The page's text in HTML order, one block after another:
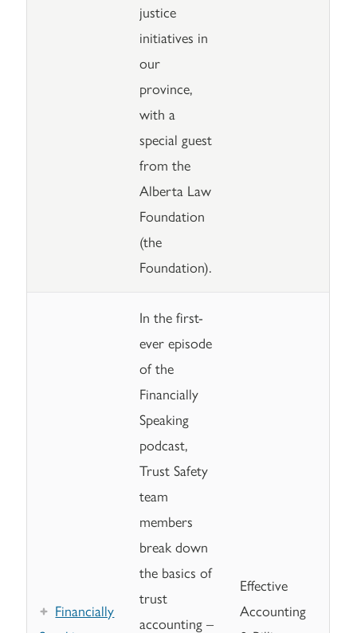
justice
initiatives in
our
province,
with a
special guest
from the
Alberta Law
Foundation
(the
Foundation).
Financially
In the first-
ever episode
of the
Financially
Speaking
podcast,
Trust Safety
team
members
break down
the basics of
trust
accounting –
Effective
Accounting